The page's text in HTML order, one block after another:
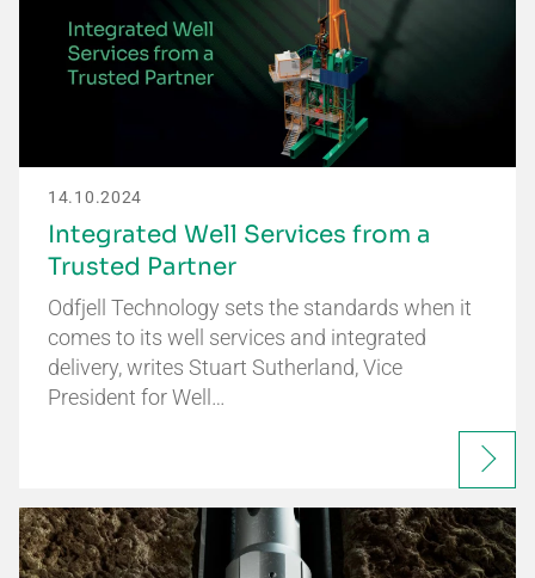
14.10.2024
Integrated Well Services from a
Trusted Partner
Odfjell Technology sets the standards when it
comes to its well services and integrated
delivery, writes Stuart Sutherland, Vice
President for Well…